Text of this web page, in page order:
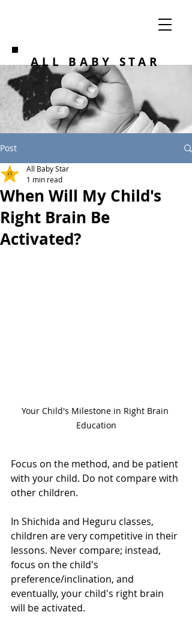
ALL BABY STAR
Post
When Will My Child's
Right Brain Be
Activated?
All Baby Star
1 min read
Your Child's Milestone in Right Brain
Education
Focus on the method, and be patient
with your child. Do not compare with
other children.
In Shichida and Heguru classes,
children are very competitive in their
lessons. Never compare; instead,
focus on the child's
preference/inclination, and
eventually, your child's right brain
will be activated.